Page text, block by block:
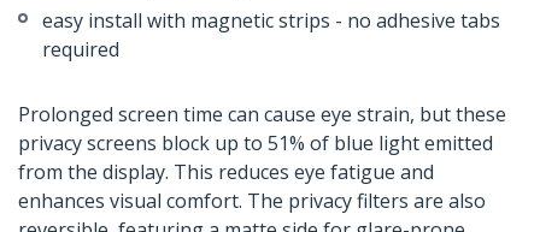
easy install with magnetic strips - no adhesive tabs
required
Prolonged screen time can cause eye strain, but these
privacy screens block up to 51% of blue light emitted
from the display. This reduces eye fatigue and
enhances visual comfort. The privacy filters are also